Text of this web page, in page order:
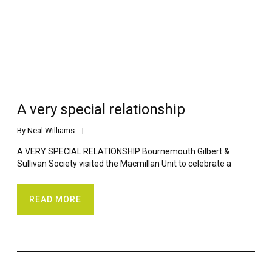
A very special relationship
By Neal Williams
    |
A VERY SPECIAL RELATIONSHIP Bournemouth Gilbert &
Sullivan Society visited the Macmillan Unit to celebrate a
READ MORE